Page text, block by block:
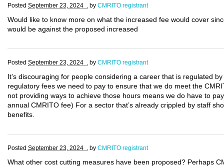
Posted September 23, 2024 . by CMRITO registrant
Would like to know more on what the increased fee would cover
would be against the proposed increased
Posted September 23, 2024 . by CMRITO registrant
It’s discouraging for people considering a career that is regulated
regulatory fees we need to pay to ensure that we do meet the
not providing ways to achieve those hours means we do have to
annual CMRITO fee) For a sector that’s already crippled by staff
benefits.
Posted September 23, 2024 . by CMRITO registrant
What other cost cutting measures have been proposed? Perhaps